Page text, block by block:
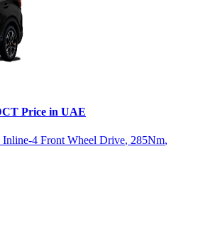
Price in UAE
Inline-4 Front Wheel Drive, 285Nm,